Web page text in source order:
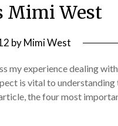
Mimi West
byMimi West
my experience dealing
is vital to understanding
the four most